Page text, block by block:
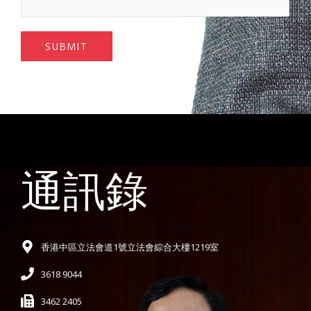
SUBMIT
通訊錄
香港中區立法會道1號立法會綜合大樓1219室
3618 9044
3462 2405